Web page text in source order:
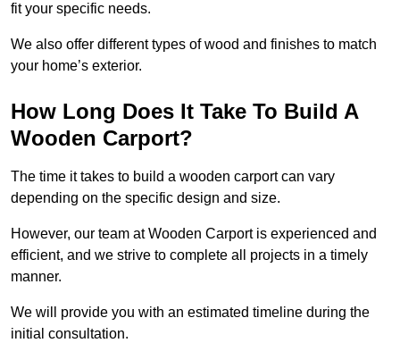
fit your specific needs.
We also offer different types of wood and finishes to match
your home’s exterior.
How Long Does It Take To Build A
Wooden Carport?
The time it takes to build a wooden carport can vary
depending on the specific design and size.
However, our team at Wooden Carport is experienced and
efficient, and we strive to complete all projects in a timely
manner.
We will provide you with an estimated timeline during the
initial consultation.